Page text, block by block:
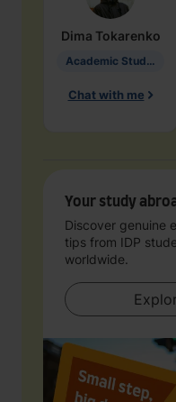
Dima Tokarenko
Academic Studies in Education
Chat with me
Your study
Discover genuine
tips from IDP
worldwide.